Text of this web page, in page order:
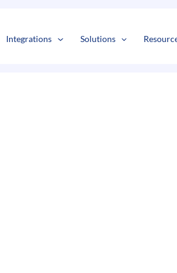
Integrations Solutions